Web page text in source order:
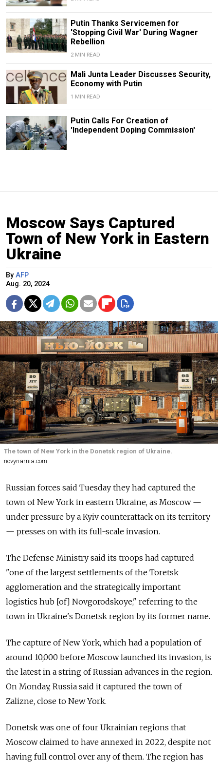
Putin Thanks Servicemen for
'Stopping Civil War' During Wagner
Rebellion
2 MIN READ
Mali Junta Leader Discusses Security,
Economy with Putin
1 MIN READ
Putin Calls For Creation of
'Independent Doping Commission'
Moscow Says Captured
Town of New York in Eastern
Ukraine
By AFP
Aug. 20, 2024
The town of New York in the Donetsk region of Ukraine.
novynarnia.com
Russian forces said Tuesday they had captured the
town of New York in eastern Ukraine, as Moscow —
under pressure by a Kyiv counterattack on its territory
— presses on with its full-scale invasion.
The Defense Ministry said its troops had captured
"one of the largest settlements of the Toretsk
agglomeration and the strategically important
logistics hub [of] Novgorodskoye," referring to the
town in Ukraine's Donetsk region by its former name.
The capture of New York, which had a population of
around 10,000 before Moscow launched its invasion, is
the latest in a string of Russian advances in the region.
On Monday, Russia said it captured the town of
Zalizne, close to New York.
Donetsk was one of four Ukrainian regions that
Moscow claimed to have annexed in 2022, despite not
having full control over any of them. The region has